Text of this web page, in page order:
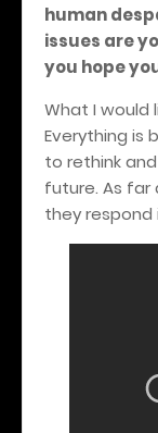
human
issues are
you hope
What I would
Everything is
to rethink
future. As far
they respond